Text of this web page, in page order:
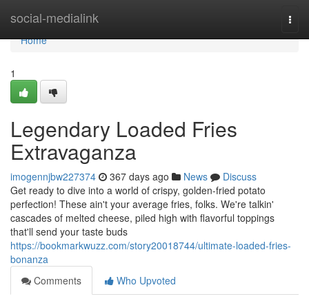
social-medialink
Home
Home
1
Legendary Loaded Fries
Extravaganza
imogennjbw227374 367 days ago News
Discuss
Get ready to dive into a world of crispy, golden-fried potato
perfection! These ain't your average fries, folks. We're talkin'
cascades of melted cheese, piled high with flavorful toppings
that'll send your taste buds
https://bookmarkwuzz.com/story20018744/ultimate-loaded-fries-
bonanza
Comments
Who Upvoted